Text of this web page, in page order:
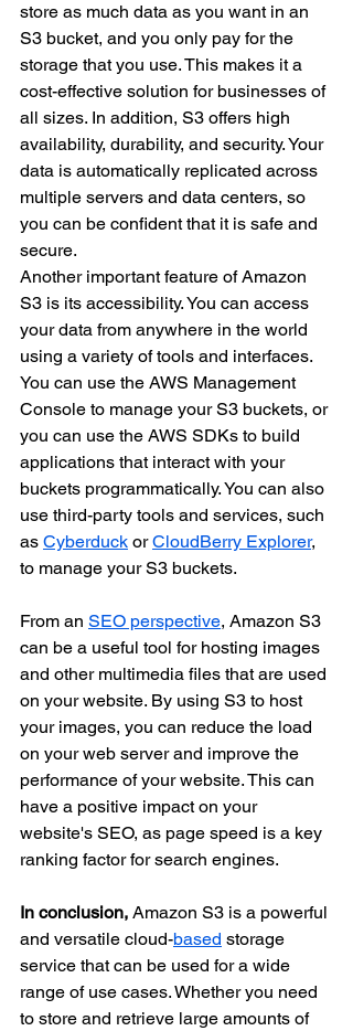
store as much data as you want in an
S3 bucket, and you only pay for the
storage that you use. This makes it a
cost-effective solution for businesses of
all sizes. In addition, S3 offers high
availability, durability, and security. Your
data is automatically replicated across
multiple servers and data centers, so
you can be confident that it is safe and
secure.
Another important feature of Amazon
S3 is its accessibility. You can access
your data from anywhere in the world
using a variety of tools and interfaces.
You can use the AWS Management
Console to manage your S3 buckets, or
you can use the AWS SDKs to build
applications that interact with your
buckets programmatically. You can also
use third-party tools and services, such
as Cyberduck or CloudBerry Explorer,
to manage your S3 buckets.
From an SEO perspective, Amazon S3
can be a useful tool for hosting images
and other multimedia files that are used
on your website. By using S3 to host
your images, you can reduce the load
on your web server and improve the
performance of your website. This can
have a positive impact on your
website's SEO, as page speed is a key
ranking factor for search engines.
In conclusion, Amazon S3 is a powerful
and versatile cloud-based storage
service that can be used for a wide
range of use cases. Whether you need
to store and retrieve large amounts of